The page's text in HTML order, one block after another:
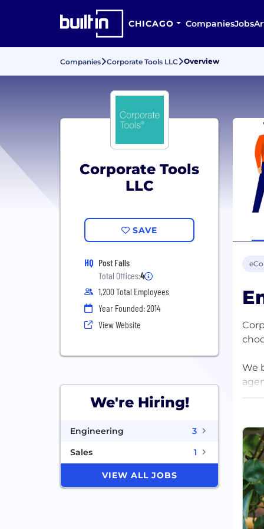
CHICAGO CompaniesJobs
Companies Corporate Tools LLC Overview
Corporate Tools
LLC
SAVE
HQ Post Falls
Total Offices:4
1,200 Total Employees
Year Founded: 2014
View Website
We're Hiring!
Engineering
3
Sales
1
VIEW ALL JOBS
We
the